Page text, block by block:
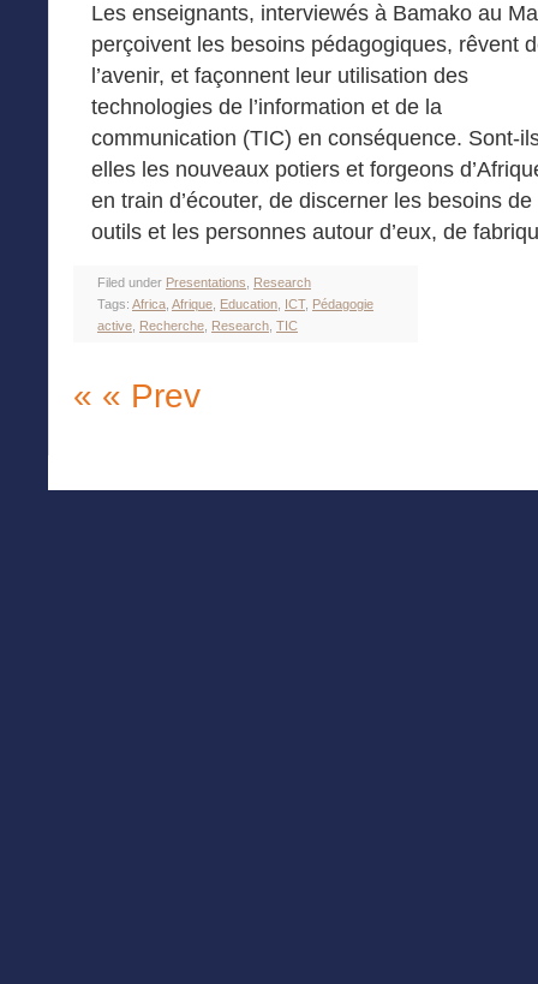
Les enseignants, interviewés à Bamako au
perçoivent les besoins pédagogiques, rêvent
l’avenir, et façonnent leur utilisation des
technologies de l’information et de la
communication (TIC) en conséquence. Sont-
elles les nouveaux potiers et forgeons
en train d’écouter, de discerner les besoins
outils et les personnes autour d’eux, de
Filed under Presentations
Research
Tags: Africa Afrique Education ICT, Pédagogie
active Recherche Research TIC
« « Prev